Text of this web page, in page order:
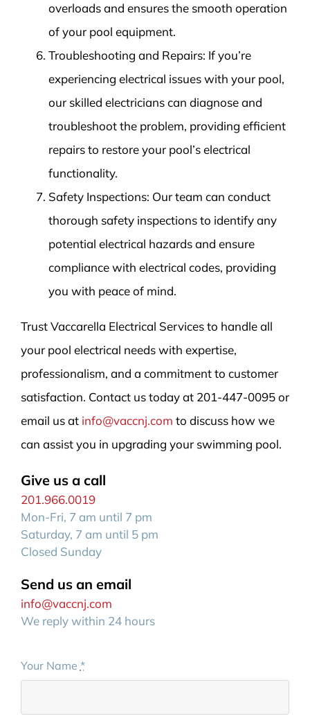
overloads and ensures the smooth operation
of your pool equipment.
Troubleshooting and Repairs: If you’re
experiencing electrical issues with your pool,
our skilled electricians can diagnose and
troubleshoot the problem, providing efficient
repairs to restore your pool’s electrical
functionality.
Safety Inspections: Our team can conduct
thorough safety inspections to identify any
potential electrical hazards and ensure
compliance with electrical codes, providing
you with peace of mind.
Trust Vaccarella Electrical Services to handle all
your pool electrical needs with expertise,
professionalism, and a commitment to customer
satisfaction. Contact us today at 201-447-0095 or
email us at info@vaccnj.com to discuss how we
can assist you in upgrading your swimming pool.
Give us a call
201.966.0019
Mon-Fri, 7 am until 7 pm
Saturday, 7 am until 5 pm
Closed Sunday
Send us an email
info@vaccnj.com
We reply within 24 hours
Your Name *